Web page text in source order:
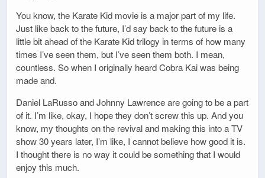
You know, the Karate Kid movie is a major part of my life.
Just like back to the future, I’d say back to the future is a
little bit ahead of the Karate Kid trilogy in terms of how many
times I’ve seen them, but I’ve seen them both. I mean,
countless. So when I originally heard Cobra Kai was being
made and.
Daniel LaRusso and Johnny Lawrence are going to be a part
of it. I’m like, okay, I hope they don’t screw this up. And you
know, my thoughts on the revival and making this into a TV
show 30 years later, I’m like, I cannot believe how good it is.
I thought there is no way it could be something that I would
enjoy this much.